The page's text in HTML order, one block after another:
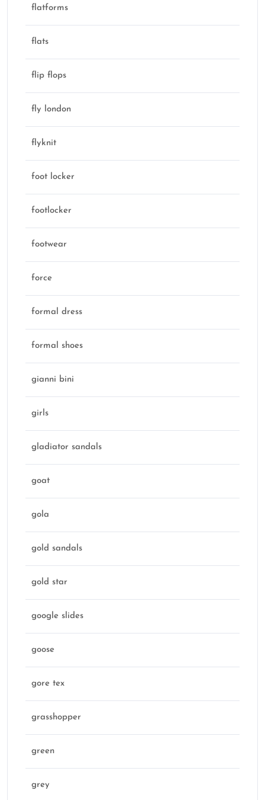
flatforms
flats
flip flops
fly london
flyknit
foot locker
footlocker
footwear
force
formal dress
formal shoes
gianni bini
girls
gladiator sandals
goat
gola
gold sandals
gold star
google slides
goose
gore tex
grasshopper
green
grey